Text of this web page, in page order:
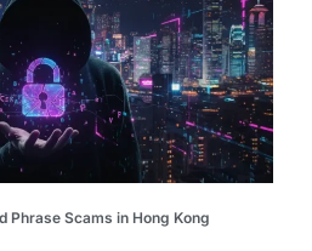
Phrase Scams in Hong Kong